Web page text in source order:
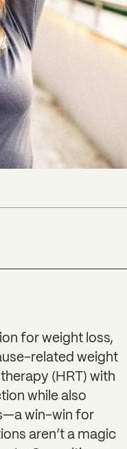
for weight loss,
related weight
(HRT) with
while also
win-win for
aren’t a magic